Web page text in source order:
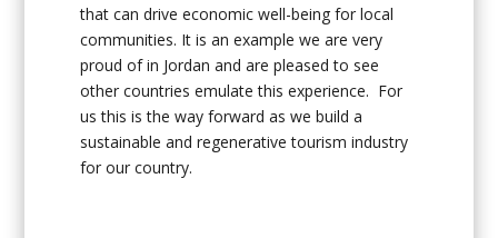
that can drive economic well-being for local
communities. It is an example we are very
proud of in Jordan and are pleased to see
other countries emulate this experience. For
us this is the way forward as we build a
sustainable and regenerative tourism industry
for our country.